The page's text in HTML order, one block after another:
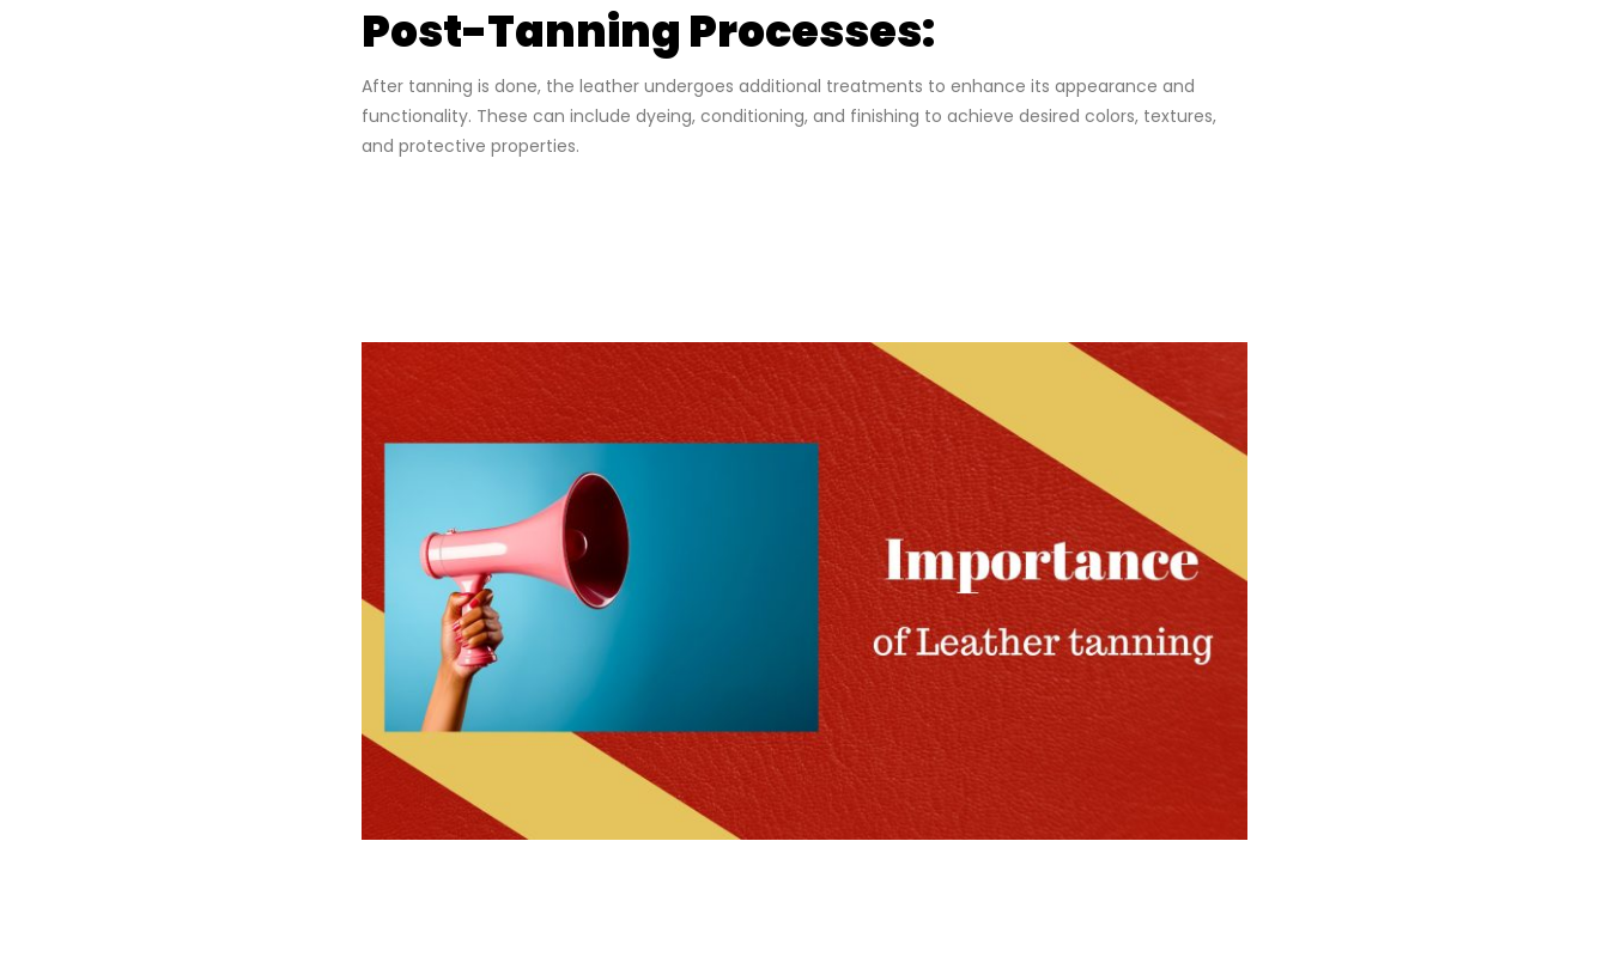
Post-Tanning Processes:
After tanning is done, the leather undergoes additional treatments to enhance its appearance and
functionality. These can include dyeing, conditioning, and finishing to achieve desired colors, textures,
and protective properties.